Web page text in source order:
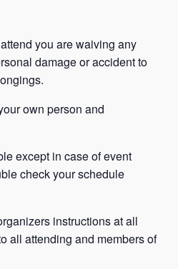
you are waiving any
damage or accident to
own person and
except in case of event
check your schedule
instructions at all
all attending and members of